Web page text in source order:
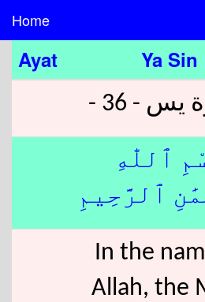
Home
Ayat Ya Sin
- 36 -
ٱللّٰهِ
ٱلرَّحِيمِ
In the
Allah, the